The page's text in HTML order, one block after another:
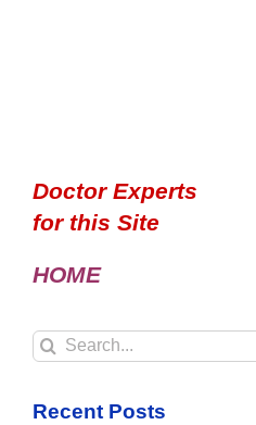
Doctor Experts
for this Site
HOME
Search
Recent Posts